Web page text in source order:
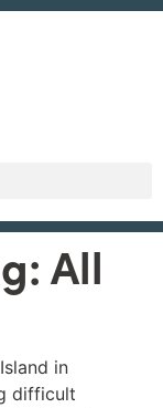
All
in
difficult